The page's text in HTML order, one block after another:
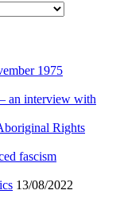
1975
an interview with
Rights
fascism
13/08/2022